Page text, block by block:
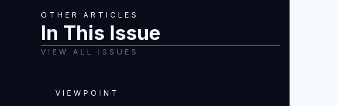
OTHER ARTICLES
In This Issue
VIEW ALL ISSUES
VIEWPOINT